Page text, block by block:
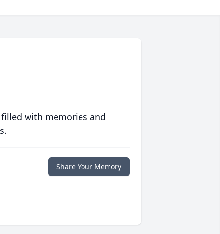
with memories and
Share Your Memory